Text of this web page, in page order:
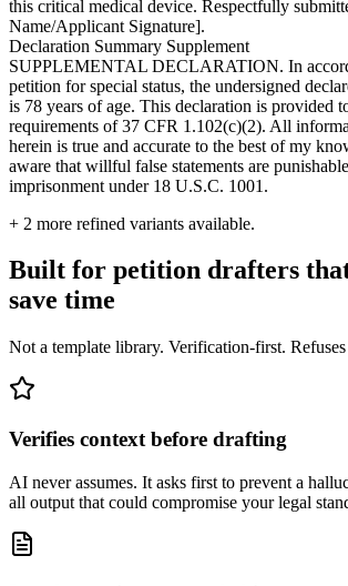
this critical medical device. Respectfully
Name/Applicant Signature].
Declaration Summary Supplement
SUPPLEMENTAL DECLARATION. In
petition for special status, the undersigned
is 78 years of age. This declaration is provided
requirements of 37 CFR 1.102(c)(2). All
herein is true and accurate to the best of my
aware that willful false statements are
imprisonment under 18 U.S.C. 1001.
+ 2 more refined variants available.
Built for petition drafters
save time
Not a template library. Verification-first. Refuses
Verifies context before drafting
AI never assumes. It asks first to prevent a
all output that could compromise your legal